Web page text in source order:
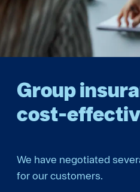
Group
cost-­
We have negotiated
for our customers.